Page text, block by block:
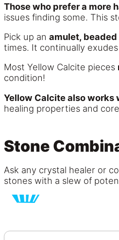
Those who prefer a more
issues finding some. This
Pick up an amulet,
times. It continually
Most Yellow Calcite pieces
condition!
Yellow Calcite also works
healing properties and
Stone
Ask any crystal healer or
stones with a slew of